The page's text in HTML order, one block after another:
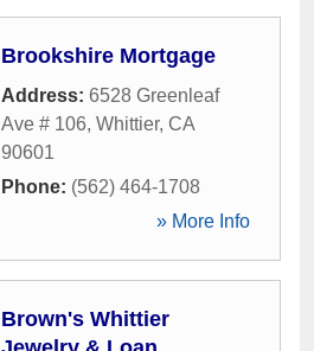
Brookshire Mortgage
Address: 6528 Greenleaf
Ave # 106, Whittier, CA
90601
Phone: (562) 464-1708
» More Info
Brown's Whittier